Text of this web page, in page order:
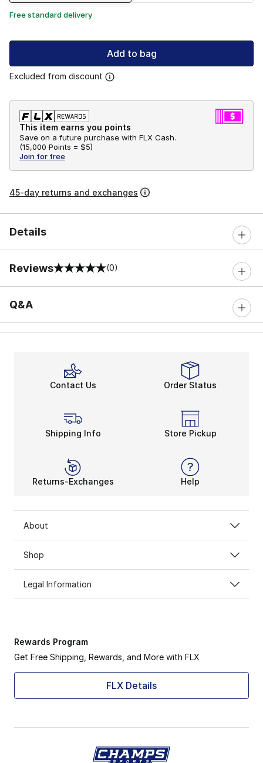
Free standard delivery
Add to bag
Excluded from discount
This item earns you points
Save on a future purchase with FLX Cash.
(15,000 Points = $5)
Join for free
45-day returns and exchanges
Details
Reviews
0 out of 5 rating (0)
Q&A
Contact Us Order Status
Shipping Info Store Pickup
Returns-Exchanges Help
About
Shop
Legal Information
Rewards Program
Get Free Shipping, Rewards, and More with FLX
FLX Details